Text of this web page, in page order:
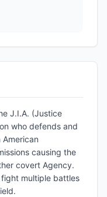
J.I.A. (Justice
who defends and
causing the
covert Agency.
multiple battles